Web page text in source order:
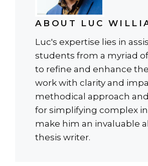
ABOUT LUC
Luc's expertise lies in
students from a myriad
to refine and enhance
work with clarity and
methodical approach
for simplifying complex
make him an invaluable
thesis writer.